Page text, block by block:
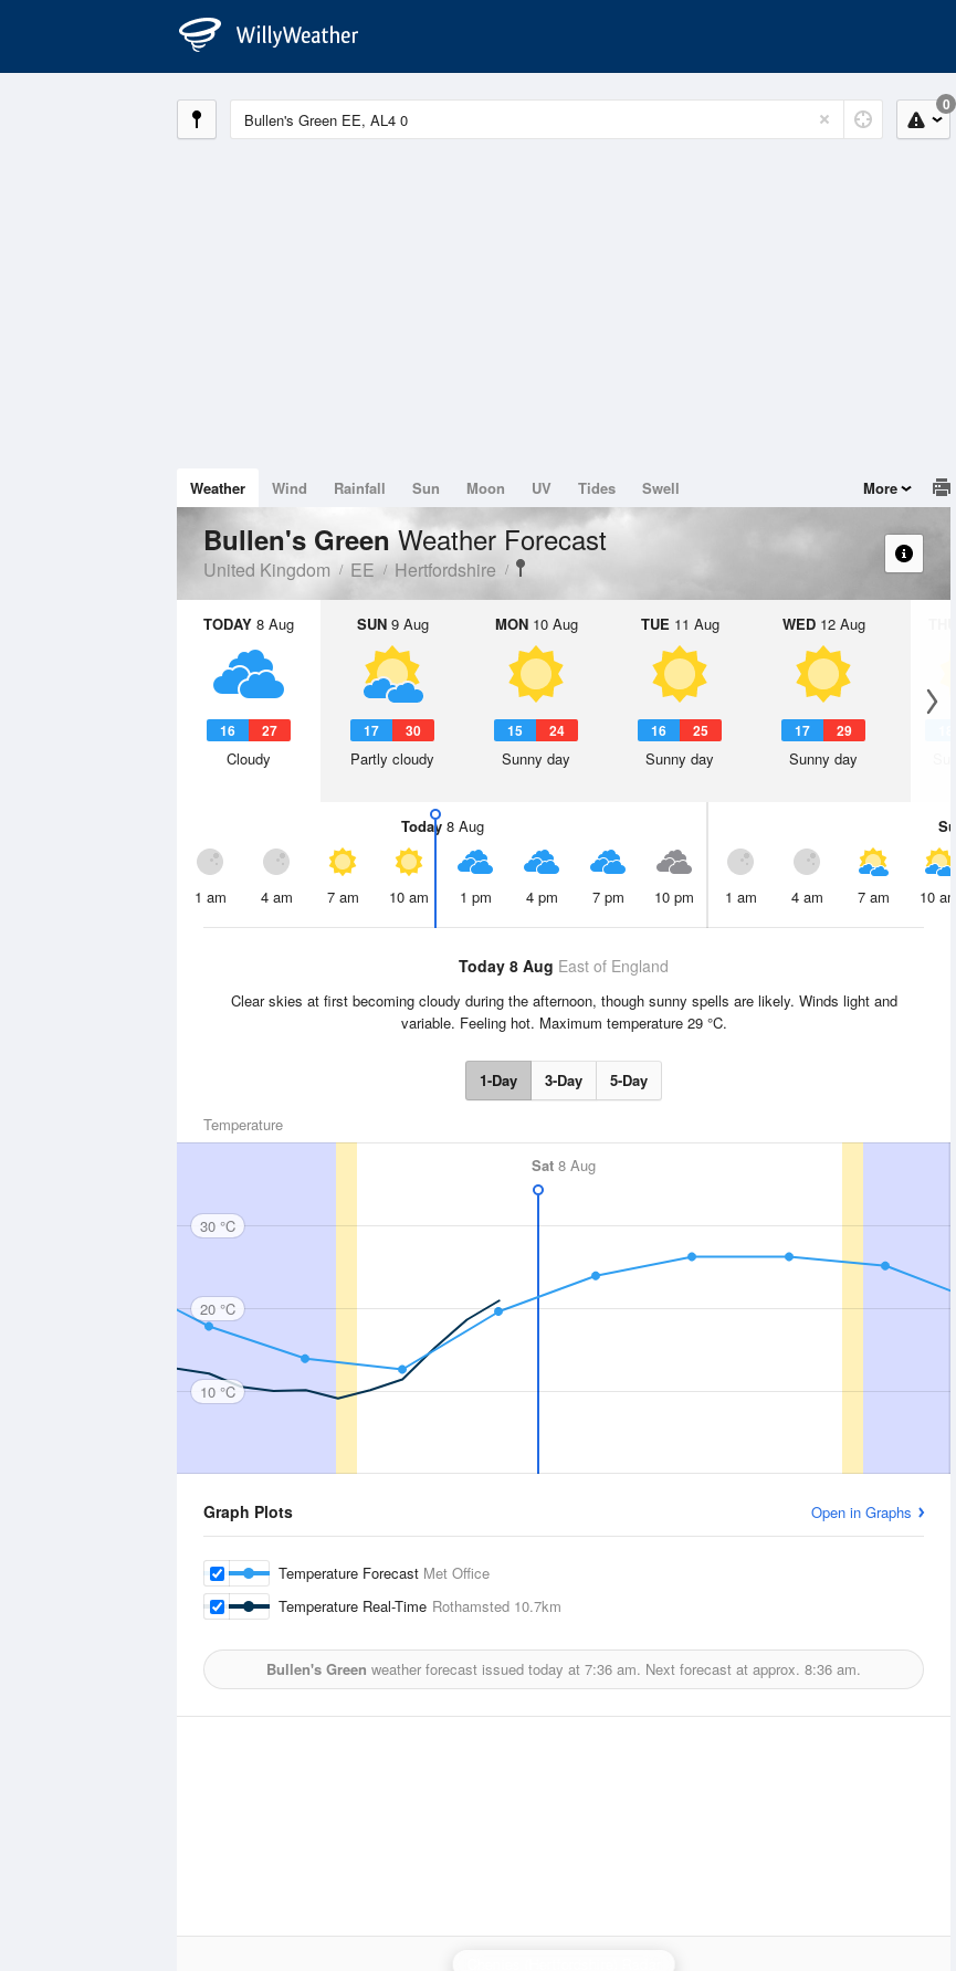
0
Weather Wind Rainfall Sun Moon UV Tides Swell More
Bullen's Green Weather Forecast
United Kingdom EE Hertfordshire
TODAY 8 Aug
16 27
Cloudy
SUN9 Aug
17 30
Partly cloudy
MON10 Aug
15 24
Sunny day
TUE 11 Aug
16 25
Sunny day
WED12 Aug
17 29
Sunny day
Today8 Aug
1 am 4 am 7 am 10 am 1 pm 4 pm 7 pm 10 pm
Sun
1 am 4 am 7 am 10 am
Today 8 Aug East of England
Clear skies at first becoming cloudy during the afternoon, though sunny spells are likely. Winds light and
variable. Feeling hot. Maximum temperature 29 °C.
1-Day 3-Day 5-Day
Temperature
Sat 8 Aug
30 °C
20 °C
10 °C
Graph Plots Open in Graphs
Temperature Forecast Met Office
Temperature Real-Time Rothamsted 10.7km
Bullen's Green weather forecast issued today at 7:36 am. Next forecast at approx. 8:36 am.